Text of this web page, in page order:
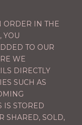
ORDER IN THE
YOU
TO OUR
WE
DIRECTLY
SUCH AS
IS STORED
SHARED, SOLD,